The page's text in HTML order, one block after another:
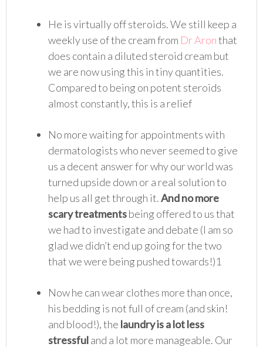
He is virtually off steroids. We still keep a
weekly use of the cream from Dr Aronthat
does contain a diluted steroid cream but
we are now using this in tiny quantities.
Compared to being on potent steroids
almost constantly, this is a relief
No more waiting for appointments with
dermatologists who never seemed to give
us a decent answer for why our world was
turned upside down or a real solution to
help us all get through it.And no more
scary treatmentsbeing offered to us that
we had to investigate and debate (I am so
glad we didn’t end up going for the two
that we were being pushed towards!)1
Now he can wear clothes more than once,
his bedding is not full of cream (and skin!
and blood!), the laundry is a lot less
stressfuland a lot more manageable. Our